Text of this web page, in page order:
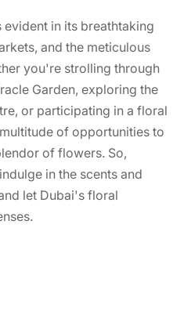
evident in its breathtaking
and the meticulous
you're strolling through
Garden, exploring the
or participating in a floral
of opportunities to
of flowers. So,
in the scents and
let Dubai's floral